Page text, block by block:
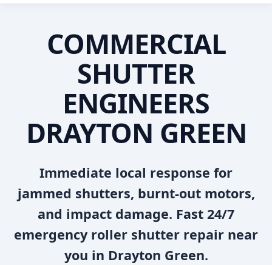
COMMERCIAL
SHUTTER
ENGINEERS
DRAYTON GREEN
Immediate local response for
jammed shutters, burnt-out motors,
and impact damage. Fast 24/7
emergency roller shutter repair near
you in Drayton Green.